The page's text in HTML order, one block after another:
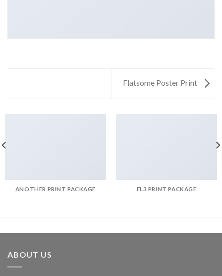
Flatsome Poster Print
ANOTHER PRINT PACKAGE FL3 PRINT PACKAGE
ABOUT US